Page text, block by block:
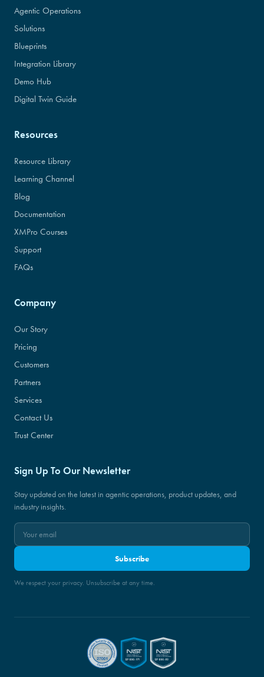
Agentic Operations
Solutions
Blueprints
Integration Library
Demo Hub
Digital Twin Guide
Resources
Resource Library
Learning Channel
Blog
Documentation
XMPro Courses
Support
FAQs
Company
Our Story
Pricing
Customers
Partners
Services
Contact Us
Trust Center
Sign Up To Our Newsletter
Stay updated on the latest in agentic operations, product updates, and
industry insights.
Subscribe
We respect your privacy. Unsubscribe at any time.